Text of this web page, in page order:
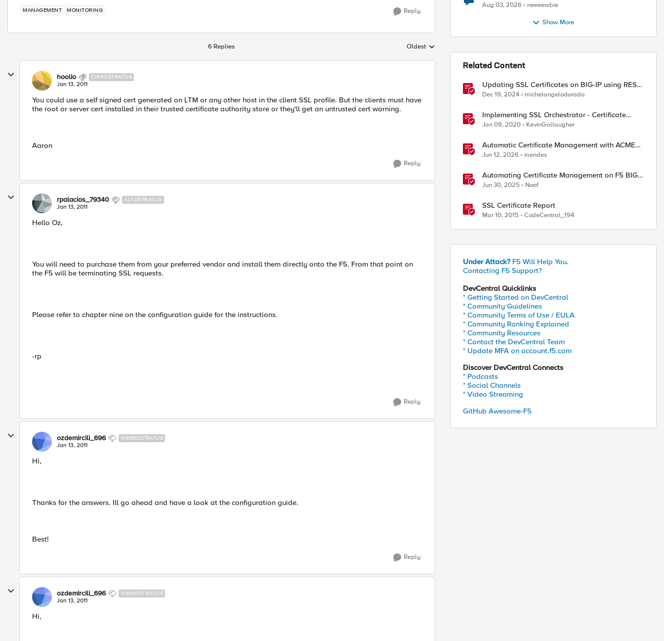
MANAGEMENT MONITORING Reply
6 Replies Replies sorted by
Oldest
hoolio CIRROSTRATUS
Jan 13, 2011
You could use a self signed cert generated on LTM or any other host in the client SSL profile. But the clients must have
the root or server cert installed in their trusted certificate authority store or they'll get an untrusted cert warning.
Aaron
Reply
rpalacios_79340 ALTOSTRATUS
Jan 13, 2011
Hello Oz,
You will need to purchase them from your preferred vendor and install them directly onto the F5. From that point on
the F5 will be terminating SSL requests.
Please refer to chapter nine on the configuration guide for the instructions.
-rp
Reply
ozdemircili_696 NIMBOSTRATUS
Jan 13, 2011
Hi,
Thanks for the answers. Ill go ahead and have a look at the configuration guide.
Best!
Reply
ozdemircili_696 NIMBOSTRATUS
Jan 13, 2011
Hi,
Aug 03, 2026 neeeewbie
Show More
Related Content
Updating SSL Certificates on BIG-IP using REST
API
Dec 19, 2024 michelangelodorado
Implementing SSL Orchestrator - Certificate
Considerations
Jan 09, 2020 KevinGallaugher
Automatic Certificate Management with ACMEv2
in F5 BIG-IP
Jun 12, 2026 mendes
Automating Certificate Management on F5 BIG-
IP
Jun 30, 2025 Noof
SSL Certificate Report
Mar 10, 2015 CodeCentral_194
Under Attack? F5 Will Help You.
Contacting F5 Support?
DevCentral Quicklinks
* Getting Started on DevCentral
* Community Guidelines
* Community Terms of Use / EULA
* Community Ranking Explained
* Community Resources
* Contact the DevCentral Team
* Update MFA on account.f5.com
Discover DevCentral Connects
* Podcasts
* Social Channels
* Video Streaming
GitHub Awesome-F5